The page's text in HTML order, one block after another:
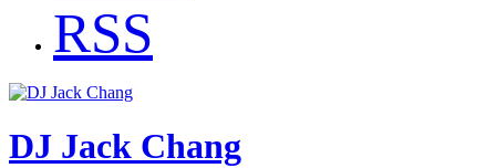
RSS
DJ Jack Chang